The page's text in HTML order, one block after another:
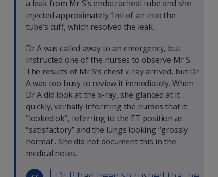
a leak from Mr S’s endotracheal tube and she
injected approximately 1ml of air into the
tube’s cuff, which resolved the leak.
Dr A was called away to an emergency, but
instructed one of the nurses to observe Mr S.
The results of Mr S’s chest x-ray arrived, but Dr
A was too busy to review it immediately. When
Dr A did look at the x-ray, she glanced at it
quickly, verbally informing the nurses that it
“looked ok”, referring to the ET position as
“satisfactory” and the lungs looking “grossly
normal”. She did not document this in the
medical notes.